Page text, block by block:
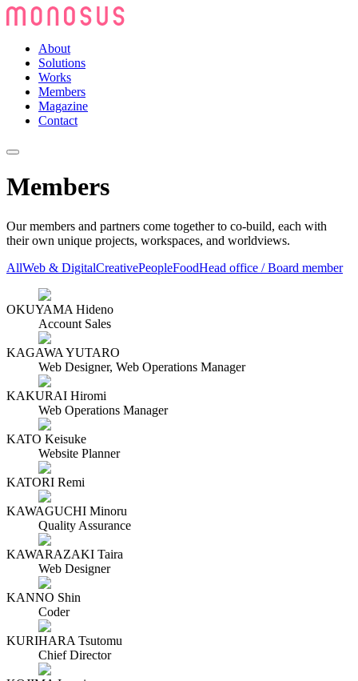
About
Solutions
Works
Members
Magazine
Contact
Members
Our members and partners come together to co-build, each with
their own unique projects, workspaces, and worldviews.
AllWeb & DigitalCreativePeopleFoodHead office / Board member
OKUYAMA Hideno
Account Sales
KAGAWA YUTARO
Web Designer, Web Operations Manager
KAKURAI Hiromi
Web Operations Manager
KATO Keisuke
Website Planner
KATORI Remi
KAWAGUCHI Minoru
Quality Assurance
KAWARAZAKI Taira
Web Designer
KANNO Shin
Coder
KURIHARA Tsutomu
Chief Director